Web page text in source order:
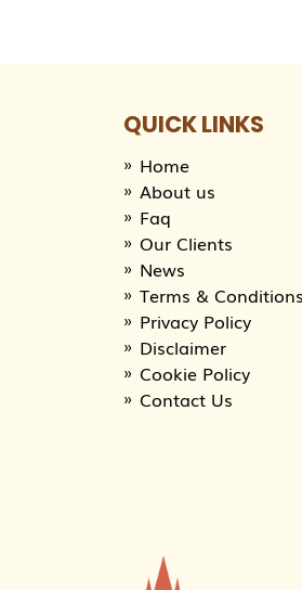
QUICK LINKS
Home
About us
Faq
Our Clients
News
Terms & Conditions
Privacy Policy
Disclaimer
Cookie Policy
Contact Us